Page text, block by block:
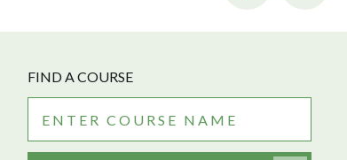
FIND A COURSE